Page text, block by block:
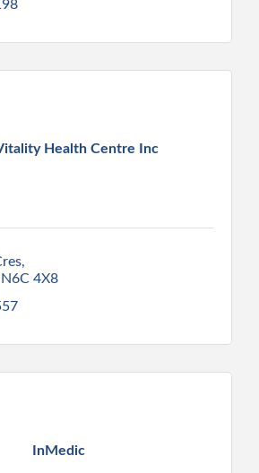
Health Centre Inc
N6C 4X8
InMedic